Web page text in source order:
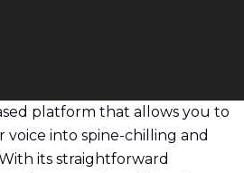
platform that allows you to
voice into spine-chilling and
its straightforward